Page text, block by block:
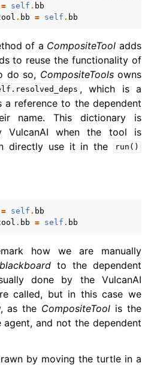
= self . bb
. bb = self . bb
of a CompositeTool adds
to reuse the functionality of
do so, CompositeToolsowns
, which is a
reference to the dependent
name. This dictionary is
VulcanAI when the tool is
directly use it in the
run()
= self . bb
. bb = self . bb
how we are manually
blackboard to the dependent
done by the VulcanAI
called, but in this case we
as the CompositeTool is the
and not the dependent
by moving the turtle in a